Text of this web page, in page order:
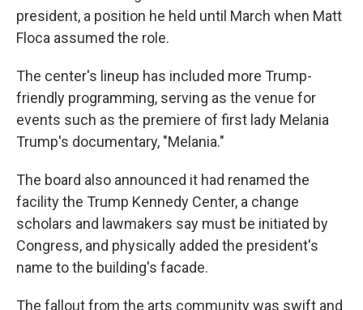
president, a position he held until March when Matt
Floca assumed the role.
The center's lineup has included more Trump-
friendly programming, serving as the venue for
events such as the premiere of first lady Melania
Trump's documentary, "Melania."
The board also announced it had renamed the
facility the Trump Kennedy Center, a change
scholars and lawmakers say must be initiated by
Congress, and physically added the president's
name to the building's facade.
The fallout from the arts community was swift and